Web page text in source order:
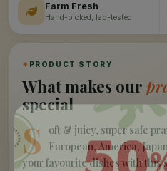
Farm Fresh
Hand-picked, lab-tested
✦ PRODUCT STORY
What makes our
special
S
oft & juicy, super safe
European, America,
your favourite dishes with this